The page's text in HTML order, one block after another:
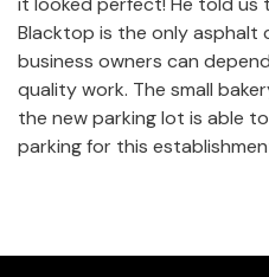
Blacktop is the only asphalt
business owners can
quality work. The small
the new parking lot is able
parking for this